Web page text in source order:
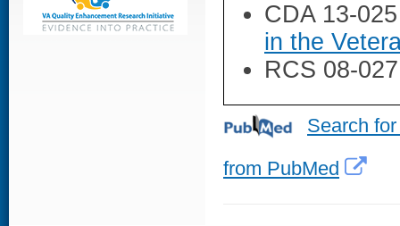
CDA 13-
in the
RCS 08-
Search
from PubMed